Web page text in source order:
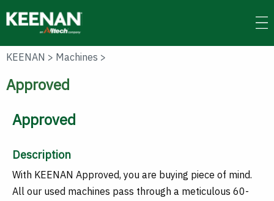
to
main
KEENAN > Machines >
Approved
Approved
Description
With KEENAN Approved, you are buying piece of mind.
All our used machines pass through a meticulous 60-